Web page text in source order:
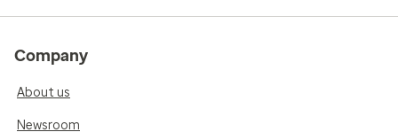
Company
About us
Newsroom